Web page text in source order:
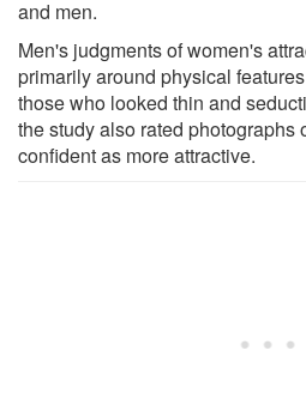
and men.
Men's judgments of women's
primarily around physical
those who looked thin and
the study also rated photographs
confident as more attractive.